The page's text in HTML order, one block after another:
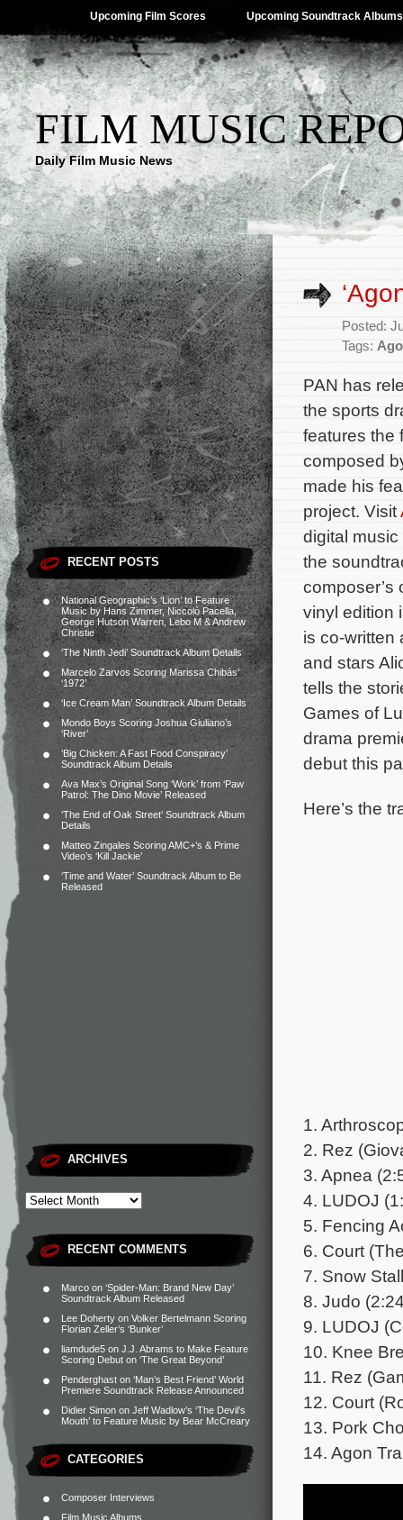
Upcoming Film Scores Upcoming Soundtrack Albums
FILM MUSIC
Daily Film Music News
RECENT POSTS
National Geographic’s ‘Lion’ to Feature
Music by Hans Zimmer, Niccolò Pacella,
George Hutson Warren, Lebo M & Andrew
Christie
‘The Ninth Jedi’ Soundtrack Album Details
Marcelo Zarvos Scoring Marissa Chibás’
‘1972’
‘Ice Cream Man’ Soundtrack Album Details
Mondo Boys Scoring Joshua Giuliano’s
‘River’
‘Big Chicken: A Fast Food Conspiracy’
Soundtrack Album Details
Ava Max’s Original Song ‘Work’ from ‘Paw
Patrol: The Dino Movie’ Released
‘The End of Oak Street’ Soundtrack Album
Details
Matteo Zingales Scoring AMC+’s & Prime
Video’s ‘Kill Jackie’
‘Time and Water’ Soundtrack Album to Be
Released
ARCHIVES
RECENT COMMENTS
Marco on ‘Spider-Man: Brand New Day’
Soundtrack Album Released
Lee Doherty on Volker Bertelmann Scoring
Florian Zeller’s ‘Bunker’
liamdude5 on J.J. Abrams to Make Feature
Scoring Debut on ‘The Great Beyond’
Penderghast on ‘Man’s Best Friend’ World
Premiere Soundtrack Release Announced
Didier Simon on Jeff Wadlow’s ‘The Devil’s
Mouth’ to Feature Music by Bear McCreary
CATEGORIES
Composer Interviews
Film Music Albums
Posted:
Tags:
PAN has
the sports
features the
composed
made his
project. Visit
digital
the
composer’s
vinyl edition
is co-written
and stars
tells the
Games of
drama
debut this
Here’s the
1.
2. Rez
3. Apnea
4. LUDOJ
5. Fencing
6. Court
7. Snow
8. Judo
9. LUDOJ
10. Knee
11. Rez
12. Court
13. Pork
14. Agon